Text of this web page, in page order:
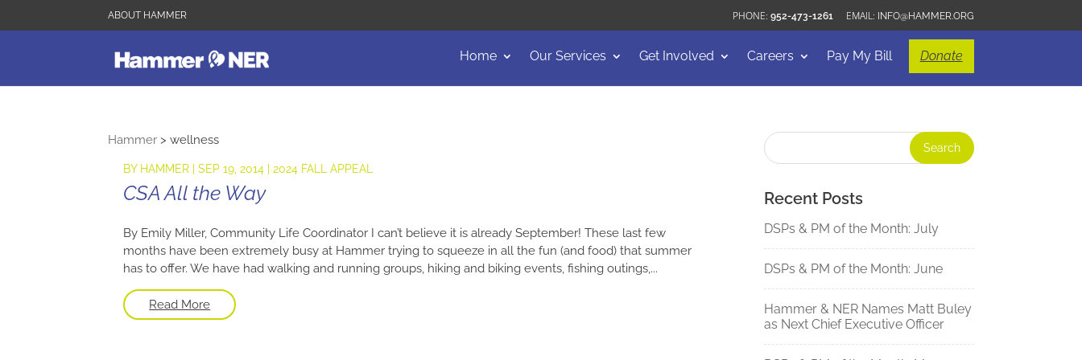
952-473-1261 INFO@HAMMER.ORG
ABOUT HAMMER
Home Our Services Get Involved Careers Pay My Bill Donate
Hammer >wellness
BY HAMMER |SEP 19, 2014 |2024 FALL APPEAL
CSA All the Way
By Emily Miller, Community Life Coordinator I can’t believe it is already September! These last few
months have been extremely busy at Hammer trying to squeeze in all the fun (and food) that summer
has to offer. We have had walking and running groups, hiking and biking events, fishing outings,...
Read More
Recent Posts
DSPs & PM of the Month: July
DSPs & PM of the Month: June
Hammer & NER Names Matt Buley
as Next Chief Executive Officer